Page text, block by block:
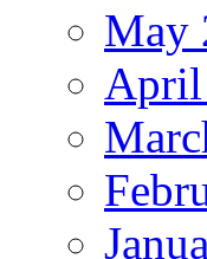
May
April